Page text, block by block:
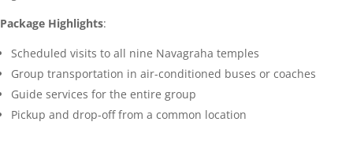
Package Highlights:
Scheduled visits to all nine Navagraha temples
Group transportation in air-conditioned buses or coaches
Guide services for the entire group
Pickup and drop-off from a common location